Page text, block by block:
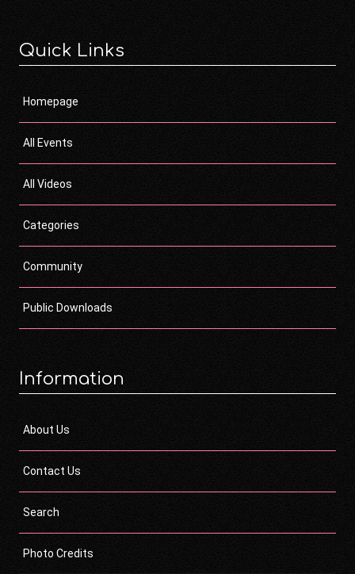
Quick Links
Homepage
All Events
All Videos
Categories
Community
Public Downloads
Information
About Us
Contact Us
Search
Photo Credits